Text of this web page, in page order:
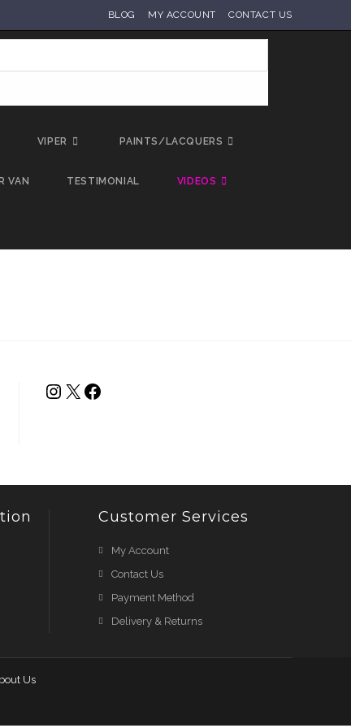
BLOG MY ACCOUNT CONTACT US
VIPER PAINTS/LACQUERS
VAN TESTIMONIAL VIDEOS
Customer Services
My Account
Contact Us
Payment Method
Delivery & Returns
Us